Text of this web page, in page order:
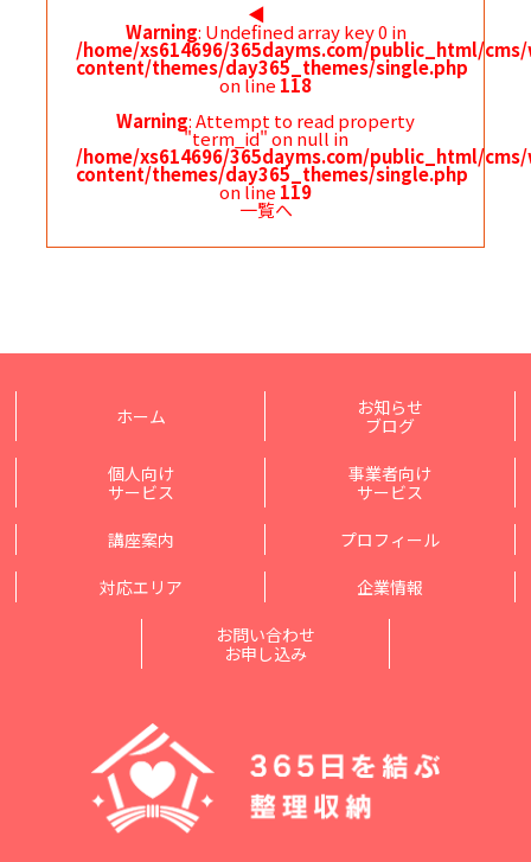
◀︎
Warning: Undefined array key 0 in
/home/xs614696/365dayms.com/public_html/
content/themes/day365_themes/single.php
on line 118
Warning: Attempt to read property
"term_id" on null in
/home/xs614696/365dayms.com/public_html/
content/themes/day365_themes/single.php
on line 119
一覧へ
ホーム
お知らせ
ブログ
個人向け
サービス
事業者向け
サービス
講座案内
プロフィール
対応エリア
企業情報
お問い合わせ
お申し込み